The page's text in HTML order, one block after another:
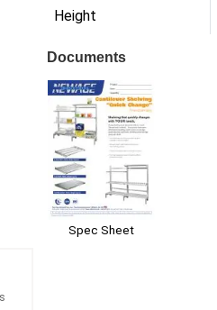
Height
Documents
Spec Sheet